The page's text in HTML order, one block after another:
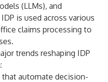
(LLMs), and
is used across various
claims processing to
trends reshaping IDP
automate decision-